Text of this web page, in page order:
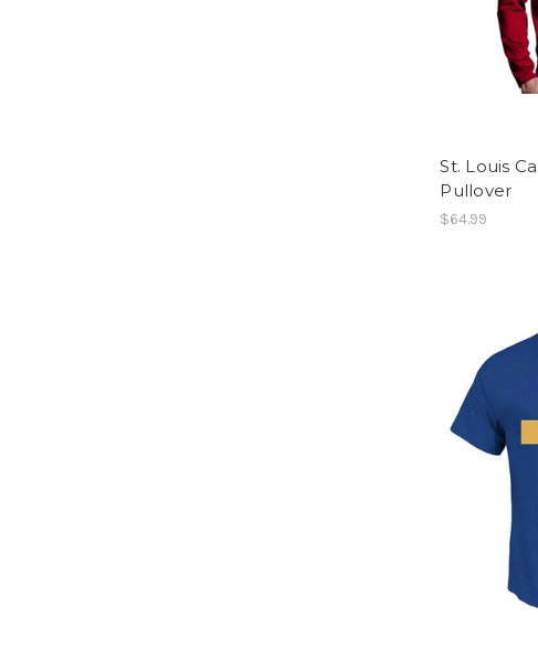
St. Louis
Pullover
$64.99